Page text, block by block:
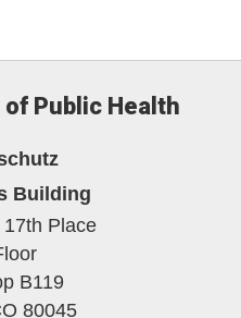
Public Health
Building
Place
B119
80045